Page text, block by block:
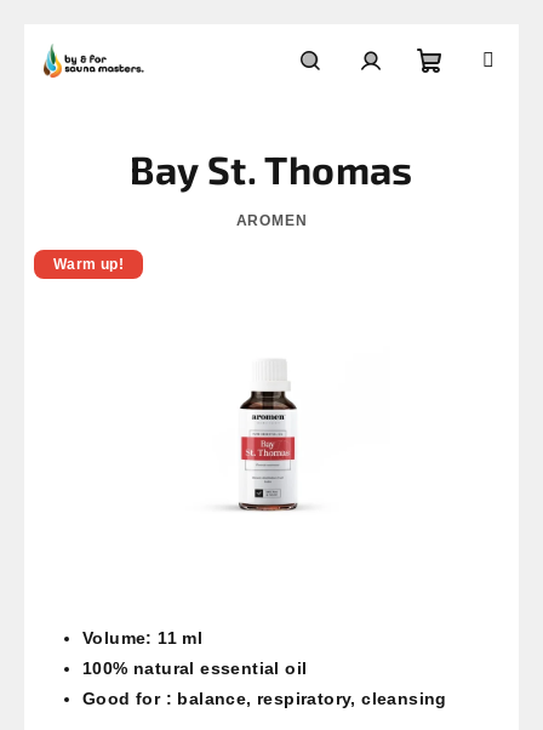
Volume: 11 ml
100% natural essential oil
Good for : balance, respiratory, cleansing
Bay St. Thomas
AROMEN
Warm up!